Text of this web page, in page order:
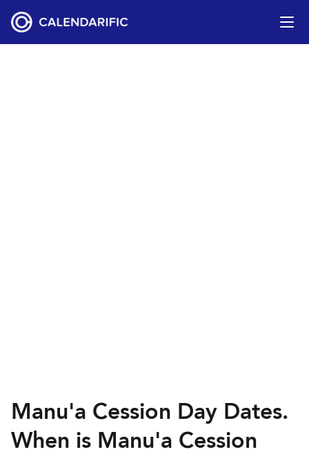
Manu'a Cession Day Dates.
When is Manu'a Cession